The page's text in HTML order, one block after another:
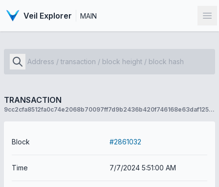
Veil Explorer MAIN
TRANSACTION
9cc2cfa8512fa0c74e2068b70097ff7d9b2436b420f746168e63daf1256f2e37
Block #2861032
Time 7/7/2024 5:51:00 AM